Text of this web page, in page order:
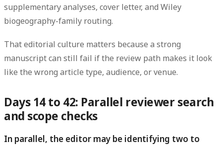
supplementary analyses, cover letter, and Wiley
biogeography-family routing.
That editorial culture matters because a strong
manuscript can still fail if the review path makes it look
like the wrong article type, audience, or venue.
Days 14 to 42: Parallel reviewer search
and scope checks
In parallel, the editor may be identifying two to